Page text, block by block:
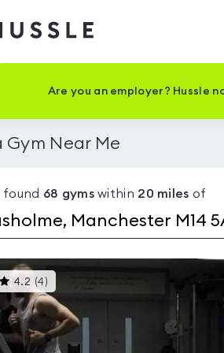
Hussle
Home
Are you an employer? Hussle
Gym Near Me
found 68 gymswithin 20 miles of
4.2 (4)This
gyms
is
rated
4.2
out
of